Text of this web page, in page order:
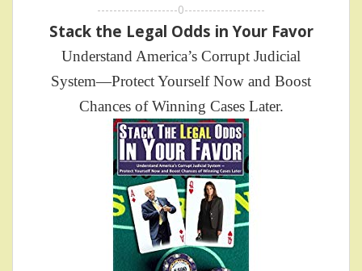
--------------------0--------------------
Stack the Legal Odds in Your Favor
Understand America’s Corrupt Judicial
System—Protect Yourself Now and Boost
Chances of Winning Cases Later.